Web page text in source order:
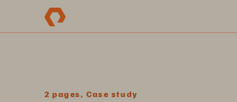
2 pages, Case study